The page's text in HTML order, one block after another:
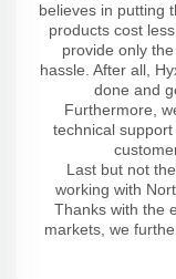
believes in putting
products cost
provide only
hassle. After all,
done and
Furthermore,
technical
Last but not
working with
Thanks with the
markets, we